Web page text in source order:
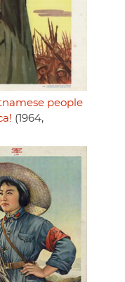
people
(1964,